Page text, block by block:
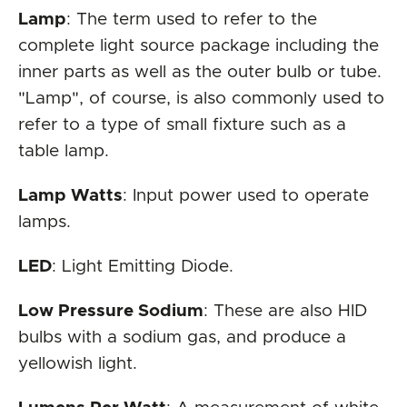
Lamp: The term used to refer to the
complete light source package including the
inner parts as well as the outer bulb or tube.
"Lamp", of course, is also commonly used to
refer to a type of small fixture such as a
table lamp.
Lamp Watts: Input power used to operate
lamps.
LED: Light Emitting Diode.
Low Pressure Sodium: These are also HID
bulbs with a sodium gas, and produce a
yellowish light.